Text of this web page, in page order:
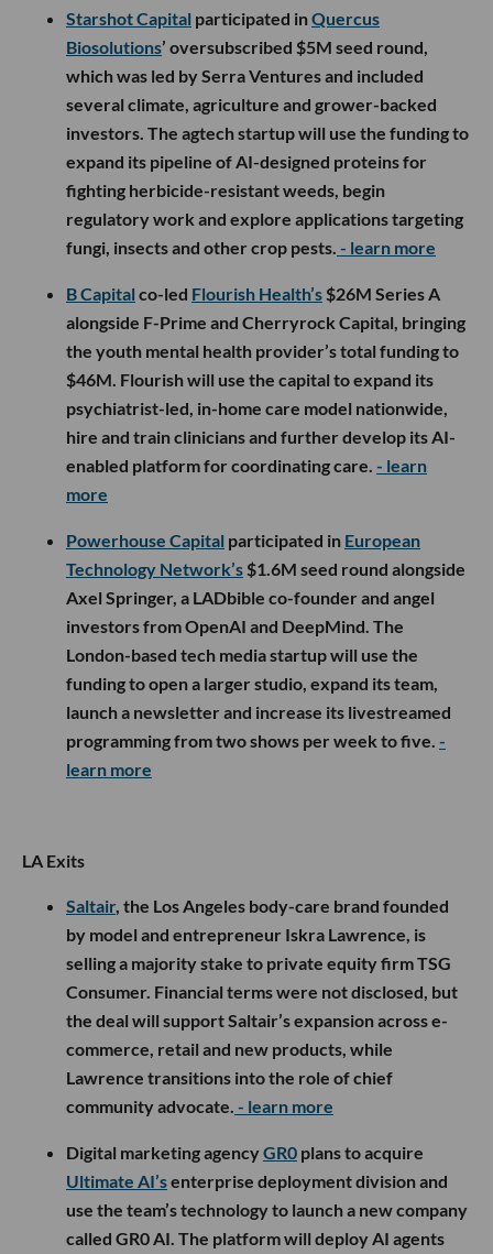
Starshot Capital participated inQuercus
Biosolutions’ oversubscribed $5M seed round,
which was led by Serra Ventures and included
several climate, agriculture and grower-backed
investors. The agtech startup will use the funding to
expand its pipeline of AI-designed proteins for
fighting herbicide-resistant weeds, begin
regulatory work and explore applications targeting
fungi, insects and other crop pests. - learn more
B Capital co-led Flourish Health’s $26M Series A
alongside F-Prime and Cherryrock Capital, bringing
the youth mental health provider’s total funding to
$46M. Flourish will use the capital to expand its
psychiatrist-led, in-home care model nationwide,
hire and train clinicians and further develop its AI-
enabled platform for coordinating care. - learn
more
Powerhouse Capital participated in European
Technology Network’s $1.6M seed round alongside
Axel Springer, a LADbible co-founder and angel
investors from OpenAI and DeepMind. The
London-based tech media startup will use the
funding to open a larger studio, expand its team,
launch a newsletter and increase its livestreamed
programming from two shows per week to five. -
learn more
LA Exits
Saltair, the Los Angeles body-care brand founded
by model and entrepreneur Iskra Lawrence, is
selling a majority stake to private equity firm TSG
Consumer. Financial terms were not disclosed, but
the deal will support Saltair’s expansion across e-
commerce, retail and new products, while
Lawrence transitions into the role of chief
community advocate. - learn more
Digital marketing agencyGR0 plans to acquire
Ultimate AI’senterprise deployment division and
use the team’s technology to launch a new company
called GR0 AI. The platform will deploy AI agents